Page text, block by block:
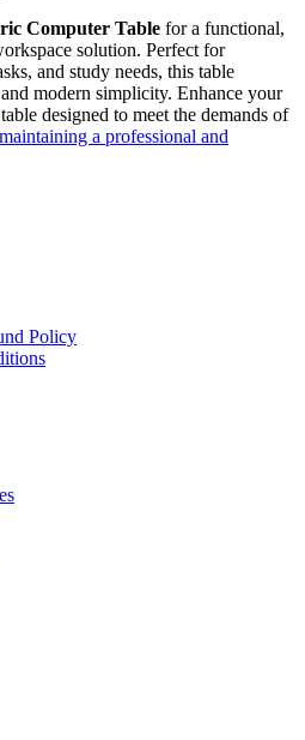
Computer Table for a functional,
solution. Perfect for
and study needs, this table
modern simplicity. Enhance your
designed to meet the demands of
a professional and
Policy